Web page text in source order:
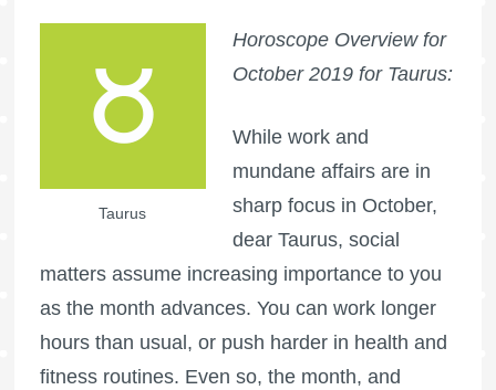
Taurus
Horoscope Overview for
October 2019 for Taurus:
While work and
mundane affairs are in
sharp focus in October,
dear Taurus, social
matters assume increasing importance to you
as the month advances. You can work longer
hours than usual, or push harder in health and
fitness routines. Even so, the month, and